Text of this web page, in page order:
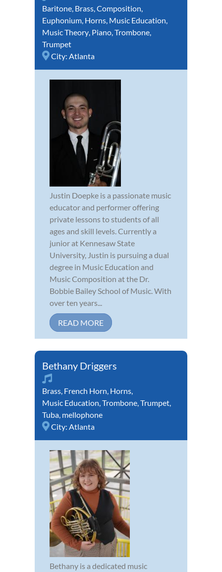
Baritone, Brass,Composition,
Euphonium, Horns, Music Education,
Music Theory, Piano,Trombone,
Trumpet
City: Atlanta
Justin Doepke is a passionate music
educator and performer offering
private lessons to students of all
ages and skill levels. Currently a
junior at Kennesaw State
University, Justin is pursuing a dual
degree in Music Education and
Music Composition at the Dr.
Bobbie Bailey School of Music. With
over ten years...
READ MORE
Bethany Driggers
Brass, French Horn, Horns,
Music Education,Trombone,Trumpet,
Tuba, mellophone
City: Atlanta
Bethany is a dedicated music